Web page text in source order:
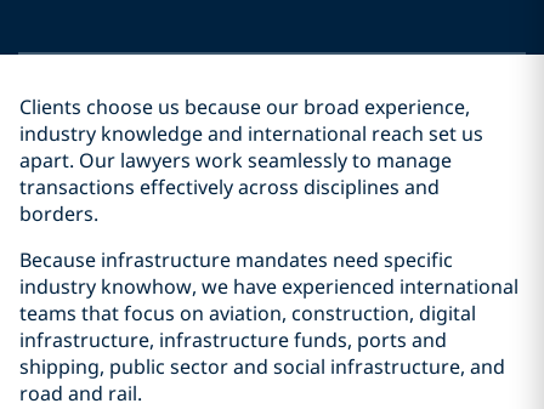
Clients choose us because our broad experience,
industry knowledge and international reach set us
apart. Our lawyers work seamlessly to manage
transactions effectively across disciplines and
borders.
Because infrastructure mandates need specific
industry knowhow, we have experienced international
teams that focus on aviation, construction, digital
infrastructure, infrastructure funds, ports and
shipping, public sector and social infrastructure, and
road and rail.